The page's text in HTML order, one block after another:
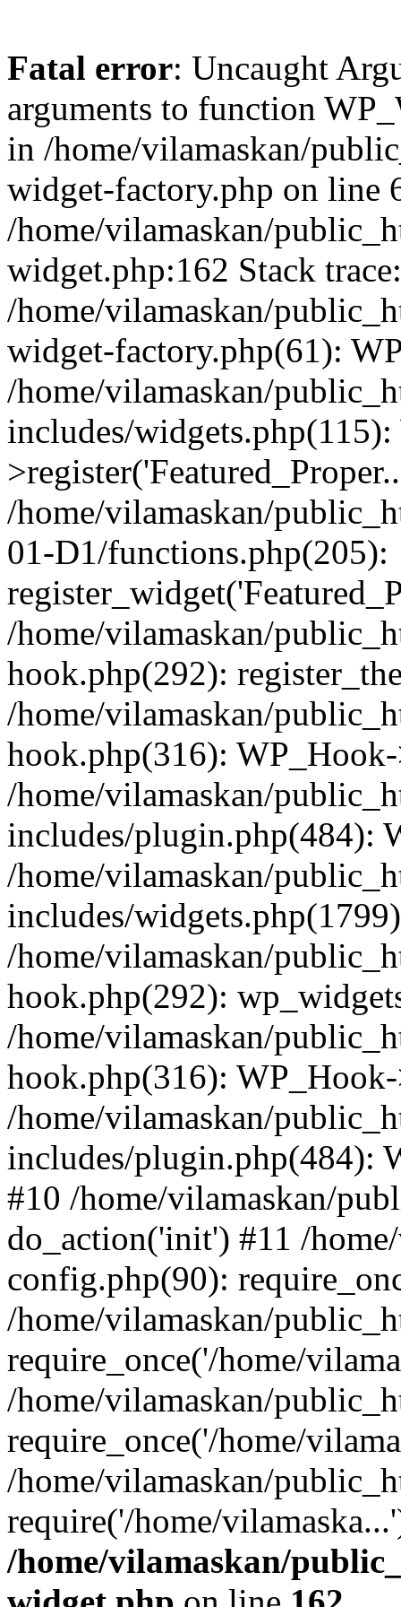
Fatal error: Uncaught
arguments to function
in /home/vilamaskan/
widget-factory.php on line
/home/vilamaskan/
widget.php:162 Stack
/home/vilamaskan/
widget-factory.php(61):
/home/vilamaskan/
includes/
/home/vilamaskan/
01-D1/functions.php(205):
/home/vilamaskan/
hook.php(292):
/home/vilamaskan/
hook.php(316):
/home/vilamaskan/
includes/plugin.php(484):
/home/vilamaskan/
includes/
/home/vilamaskan/
hook.php(292):
/home/vilamaskan/
hook.php(316):
/home/vilamaskan/
includes/plugin.php(484):
#10 /home/vilamaskan/
do_action('init') #11 /
config.php(90):
/home/vilamaskan/
require_once('/home/
/home/vilamaskan/
require_once('/home/
/home/vilamaskan/
require('/home/
/home/vilamaskan/